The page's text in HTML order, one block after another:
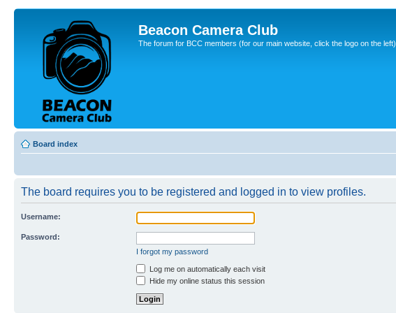
Beacon Camera Club
The forum for BCC members (for our main website, click the logo on the left)
Board index
The board requires you to be registered and logged in to view profiles.
Username:
Password:
I forgot my password
Log me on automatically each visit
Hide my online status this session